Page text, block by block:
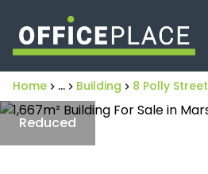
Home ... Building 8 Polly Street
Reduced